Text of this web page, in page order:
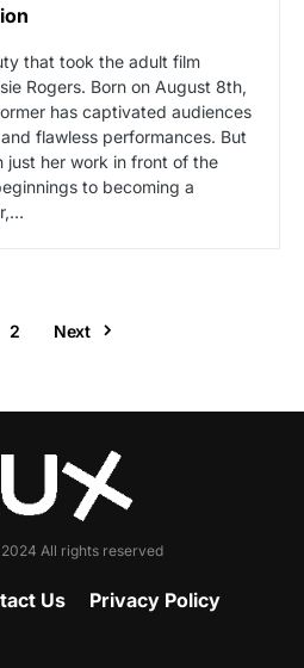
that took the adult film
Rogers. Born on August 8th,
has captivated audiences
flawless performances. But
just her work in front of the
to becoming a
2 Next
All rights reserved
Us Privacy Policy